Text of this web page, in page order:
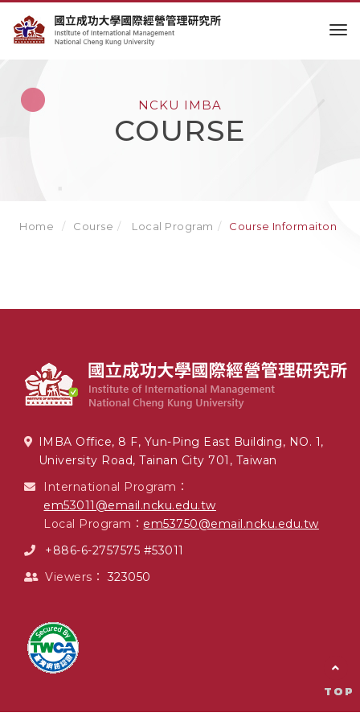
NCKU IMBA
COURSE
Home Course Local Program Course Informaiton
IMBA Office, 8 F, Yun-Ping East Building, NO. 1,
University Road, Tainan City 701, Taiwan
International Program：
em53011@email.ncku.edu.tw
Local Program： em53750@email.ncku.edu.tw
+886-6-2757575 #53011
Viewers： 323050
TOP
TOP